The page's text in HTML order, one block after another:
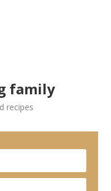
family
recipes